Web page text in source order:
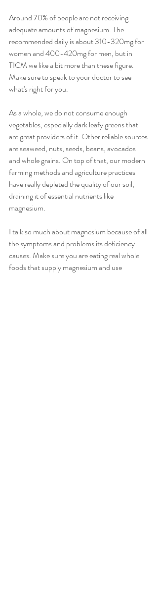
Around 70% of people are not receiving
adequate amounts of magnesium. The
recommended daily is about 310-320mg for
women and 400-420mg for men, but in
TICM we like a bit more than these figure.
Make sure to speak to your doctor to see
what's right for you.
As a whole, we do not consume enough
vegetables, especially dark leafy greens that
are great providers of it. Other reliable sources
are seaweed, nuts, seeds, beans, avocados
and whole grains. On top of that, our modern
farming methods and agriculture practices
have really depleted the quality of our soil,
draining it of essential nutrients like
magnesium.
I talk so much about magnesium because of all
the symptoms and problems its deficiency
causes. Make sure you are eating real whole
foods that supply magnesium and use